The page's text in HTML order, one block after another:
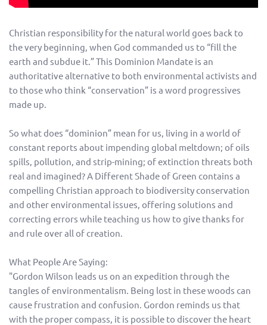
Christian responsibility for the natural world goes back to
the very beginning, when God commanded us to “fill the
earth and subdue it.” This Dominion Mandate is an
authoritative alternative to both environmental activists and
to those who think “conservation” is a word progressives
made up.
So what does “dominion” mean for us, living in a world of
constant reports about impending global meltdown; of oils
spills, pollution, and strip-mining; of extinction threats both
real and imagined? A Different Shade of Green contains a
compelling Christian approach to biodiversity conservation
and other environmental issues, offering solutions and
correcting errors while teaching us how to give thanks for
and rule over all of creation.
What People Are Saying:
"Gordon Wilson leads us on an expedition through the
tangles of environmentalism. Being lost in these woods can
cause frustration and confusion. Gordon reminds us that
with the proper compass, it is possible to discover the heart